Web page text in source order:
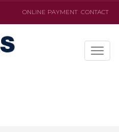
ONLINE PAYMENT CONTACT